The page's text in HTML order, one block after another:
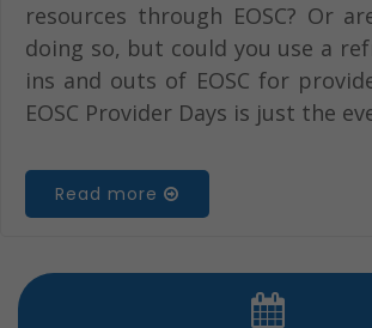
resources through EOSC? Or
doing so, but could you use a
ins and outs of EOSC for
EOSC Provider Days is just the
Read more